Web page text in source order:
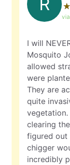
★
☆
I will
Mosquito
allowed
were
They are
quite
clearing
figured out
chigger
incredibly